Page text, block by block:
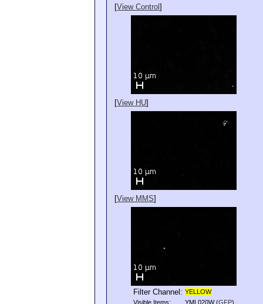
[View Control ]
[View HU]
[View MMS]
Filter Channel: YELLOW
Visible Items:
YML020W(GFP)